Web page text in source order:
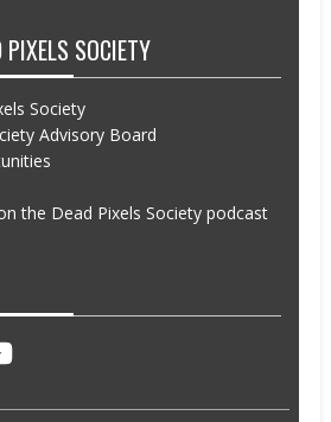
SOCIETY
Society
Advisory Board
the Dead Pixels Society podcast